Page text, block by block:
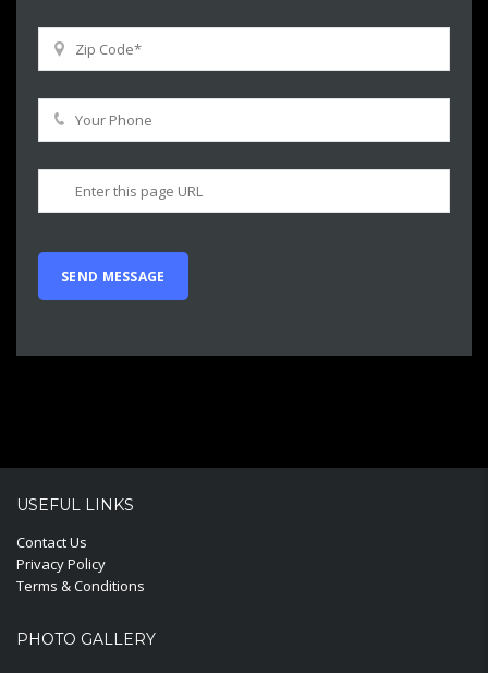
USEFUL LINKS
Contact Us
Privacy Policy
Terms & Conditions
PHOTO GALLERY